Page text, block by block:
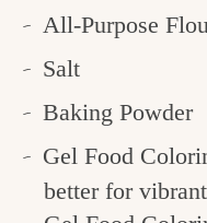
All-Purpose
Salt
Baking Powder
Gel Food
better for